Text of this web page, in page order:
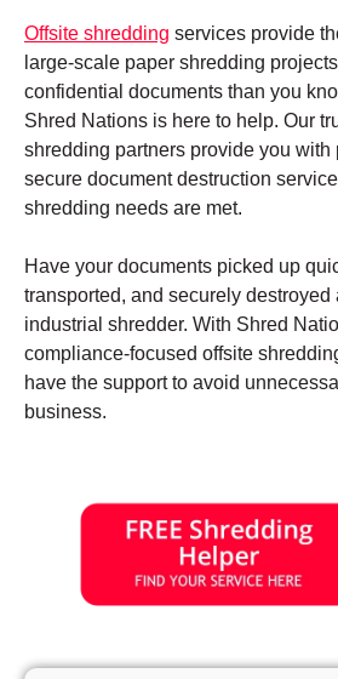
Offsite shredding services provide
large-scale paper shredding
confidential documents than you
Shred Nations is here to help. Our
shredding partners provide you with
secure document destruction
shredding needs are met.
Have your documents picked up
transported, and securely destroyed
industrial shredder. With Shred
compliance-focused offsite
have the support to avoid
business.